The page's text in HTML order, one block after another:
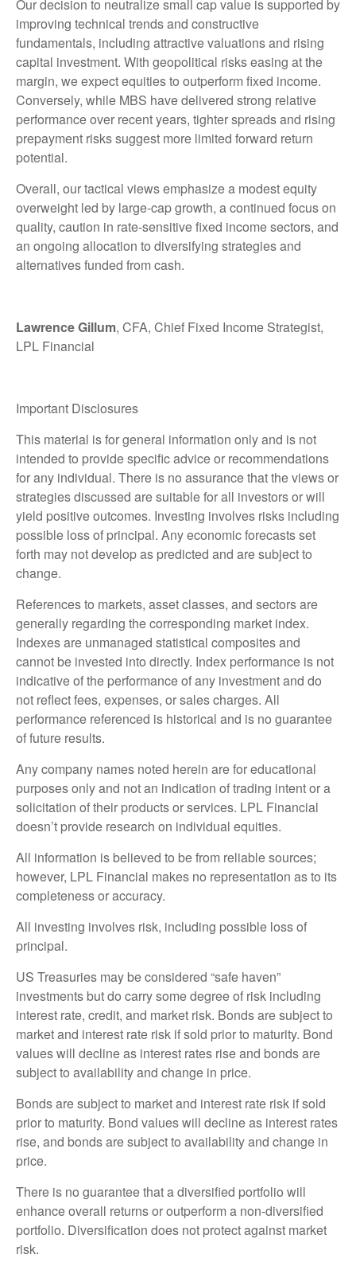
Our decision to neutralize small cap value is supported by
improving technical trends and constructive
fundamentals, including attractive valuations and rising
capital investment. With geopolitical risks easing at the
margin, we expect equities to outperform fixed income.
Conversely, while MBS have delivered strong relative
performance over recent years, tighter spreads and rising
prepayment risks suggest more limited forward return
potential.
Overall, our tactical views emphasize a modest equity
overweight led by large‑cap growth, a continued focus on
quality, caution in rate‑sensitive fixed income sectors, and
an ongoing allocation to diversifying strategies and
alternatives funded from cash.
Lawrence Gillum, CFA, Chief Fixed Income Strategist,
LPL Financial
Important Disclosures
This material is for general information only and is not
intended to provide specific advice or recommendations
for any individual. There is no assurance that the views or
strategies discussed are suitable for all investors or will
yield positive outcomes. Investing involves risks including
possible loss of principal. Any economic forecasts set
forth may not develop as predicted and are subject to
change.
References to markets, asset classes, and sectors are
generally regarding the corresponding market index.
Indexes are unmanaged statistical composites and
cannot be invested into directly. Index performance is not
indicative of the performance of any investment and do
not reflect fees, expenses, or sales charges. All
performance referenced is historical and is no guarantee
of future results.
Any company names noted herein are for educational
purposes only and not an indication of trading intent or a
solicitation of their products or services. LPL Financial
doesn’t provide research on individual equities.
All information is believed to be from reliable sources;
however, LPL Financial makes no representation as to its
completeness or accuracy.
All investing involves risk, including possible loss of
principal.
US Treasuries may be considered “safe haven”
investments but do carry some degree of risk including
interest rate, credit, and market risk. Bonds are subject to
market and interest rate risk if sold prior to maturity. Bond
values will decline as interest rates rise and bonds are
subject to availability and change in price.
Bonds are subject to market and interest rate risk if sold
prior to maturity. Bond values will decline as interest rates
rise, and bonds are subject to availability and change in
price.
There is no guarantee that a diversified portfolio will
enhance overall returns or outperform a non-diversified
portfolio. Diversification does not protect against market
risk.